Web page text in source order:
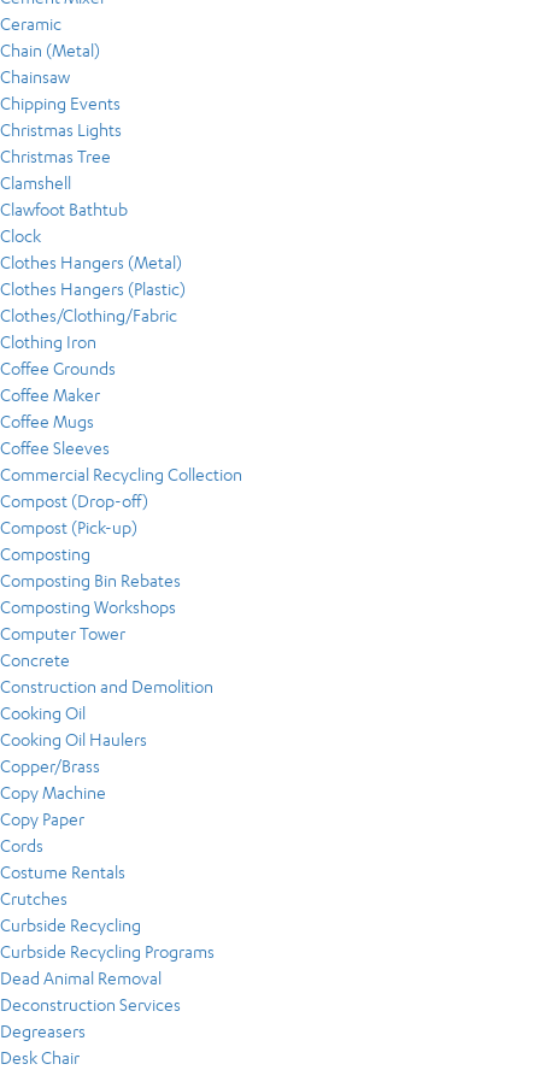
Ceramic
Chain (Metal)
Chainsaw
Chipping Events
Christmas Lights
Christmas Tree
Clamshell
Clawfoot Bathtub
Clock
Clothes Hangers (Metal)
Clothes Hangers (Plastic)
Clothes/Clothing/Fabric
Clothing Iron
Coffee Grounds
Coffee Maker
Coffee Mugs
Coffee Sleeves
Commercial Recycling Collection
Compost (Drop-off)
Compost (Pick-up)
Composting
Composting Bin Rebates
Composting Workshops
Computer Tower
Concrete
Construction and Demolition
Cooking Oil
Cooking Oil Haulers
Copper/Brass
Copy Machine
Copy Paper
Cords
Costume Rentals
Crutches
Curbside Recycling
Curbside Recycling Programs
Dead Animal Removal
Deconstruction Services
Degreasers
Desk Chair